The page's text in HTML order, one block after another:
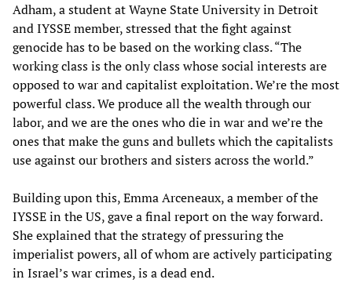
Adham, a student at Wayne State University in Detroit
and IYSSE member, stressed that the fight against
genocide has to be based on the working class. “The
working class is the only class whose social interests are
opposed to war and capitalist exploitation. We’re the most
powerful class. We produce all the wealth through our
labor, and we are the ones who die in war and we’re the
ones that make the guns and bullets which the capitalists
use against our brothers and sisters across the world.”
Building upon this, Emma Arceneaux, a member of the
IYSSE in the US, gave a final report on the way forward.
She explained that the strategy of pressuring the
imperialist powers, all of whom are actively participating
in Israel’s war crimes, is a dead end.